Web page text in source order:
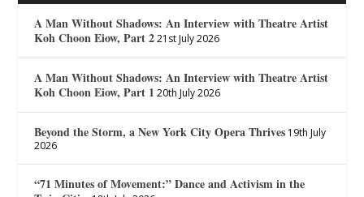
A Man Without Shadows: An Interview with Theatre Artist
Koh Choon Eiow, Part 2 21st July 2026
A Man Without Shadows: An Interview with Theatre Artist
Koh Choon Eiow, Part 1 20th July 2026
Beyond the Storm, a New York City Opera Thrives 19th July
2026
“71 Minutes of Movement:” Dance and Activism in the